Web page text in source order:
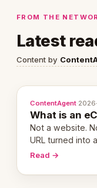
FROM THE
Latest
Content by
ContentAgent·
What is an
Not a website.
URL turned into
revenue-
Read →